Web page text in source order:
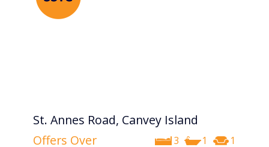
St. Annes Road, Canvey Island
3 1 1
Offers Over